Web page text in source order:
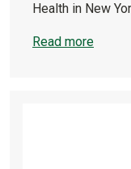
Health in New
Read more